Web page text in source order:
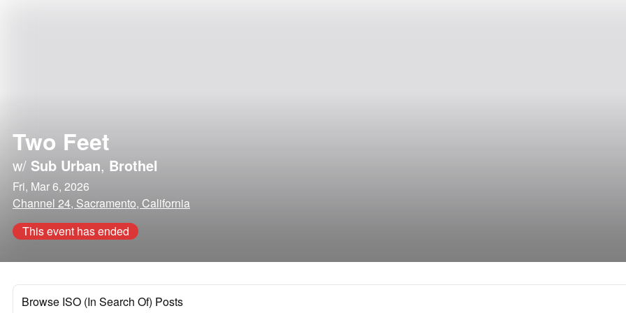
Two Feet
w/ Sub Urban, Brothel
Fri, Mar 6, 2026
Channel 24, Sacramento, California
This event has ended
Browse ISO (In Search Of) Posts